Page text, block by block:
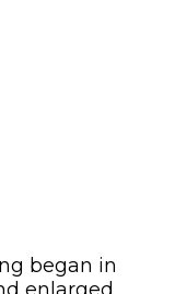
began in